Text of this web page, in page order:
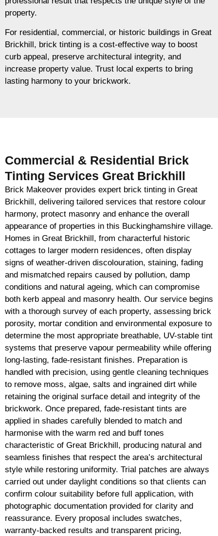
property.
For residential, commercial, or historic buildings in Great
Brickhill, brick tinting is a cost-effective way to boost
curb appeal, preserve architectural integrity, and
increase property value. Trust local experts to bring
lasting harmony to your brickwork.
Commercial & Residential Brick
Tinting Services Great Brickhill
Brick Makeover provides expert brick tinting in Great
Brickhill, delivering tailored services that restore colour
harmony, protect masonry and enhance the overall
appearance of properties in this Buckinghamshire village.
Homes in Great Brickhill, from characterful historic
cottages to larger modern residences, often display
signs of weather-driven discolouration, staining, fading
and mismatched repairs caused by pollution, damp
conditions and natural ageing, which can compromise
both kerb appeal and masonry health. Our service begins
with a thorough survey of each property, assessing brick
porosity, mortar condition and environmental exposure to
determine the most appropriate breathable, UV-stable tint
systems that preserve vapour permeability while offering
long-lasting, fade-resistant finishes. Preparation is
handled with precision, using gentle cleaning techniques
to remove moss, algae, salts and ingrained dirt while
retaining the original surface detail and integrity of the
brickwork. Once prepared, fade-resistant tints are
applied in shades carefully blended to match and
harmonise with the warm red and buff tones
characteristic of Great Brickhill, producing natural and
seamless finishes that respect the area’s architectural
style while restoring uniformity. Trial patches are always
carried out under daylight conditions so that clients can
confirm colour suitability before full application, with
photographic documentation provided for clarity and
reassurance. Every proposal includes swatches,
warranty-backed results and transparent pricing,